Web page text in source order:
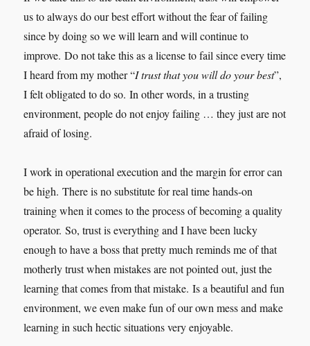
us to always do our best effort without the fear of failing
since by doing so we will learn and will continue to
improve. Do not take this as a license to fail since every time
I heard from my mother “I trust that you will do your best”,
I felt obligated to do so. In other words, in a trusting
environment, people do not enjoy failing … they just are not
afraid of losing.
I work in operational execution and the margin for error can
be high. There is no substitute for real time hands-on
training when it comes to the process of becoming a quality
operator. So, trust is everything and I have been lucky
enough to have a boss that pretty much reminds me of that
motherly trust when mistakes are not pointed out, just the
learning that comes from that mistake. Is a beautiful and fun
environment, we even make fun of our own mess and make
learning in such hectic situations very enjoyable.